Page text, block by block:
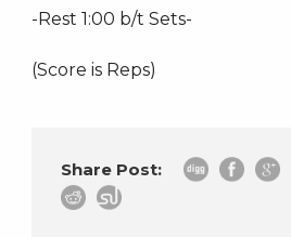
-Rest 1:00 b/t Sets-
(Score is Reps)
Share Post: